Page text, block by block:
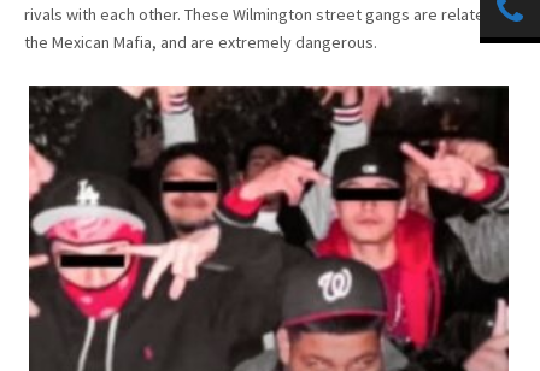
rivals with each other. These Wilmington street gangs are related to
the Mexican Mafia, and are extremely dangerous.